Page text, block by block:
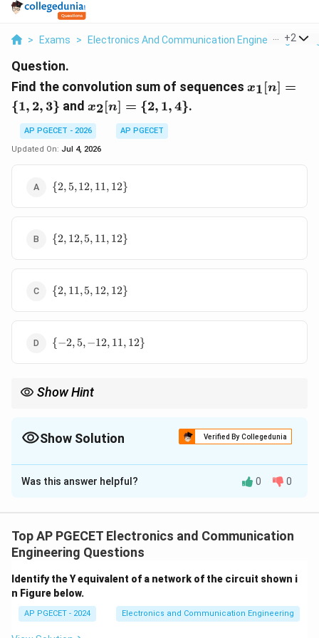
> Exams > Electronics And Communication Engineering >
+2
Question.
Find the convolution sum of sequences x_1[n]
= \
x1[n] =
{1, 2, 3} and x_2[n]
= \
{2, 1,
4\}
x2[n] = {2, 1,4}.
AP PGECET - 2026
AP PGECET
Updated On: Jul 4, 2026
\{2,
5,
12\}
{2,5,12, 11, 12}
\{2,
12,
12\}
{2, 12,5, 11, 12}
\{2,
11,
12\}
{2, 11,5, 12, 12}
\
{-2,
11,
{−2,5,−12, 11, 12}
Show Hint
Show Solution Verified By Collegedunia
The Correct Option isA
Solution and Explanation
duration sequences x_1[n]
x1[n]and x_2[n]
x2[n ]is defined by the
mathematical summation:
y[n] = x_1[n] * x_2[n] =
y[ n = x [n] ∗ x [ n] = ∑ x k]x [n − k
Ifx_1[n]
x [n]has a length ofL
Lelements andx_2[n]
x [n]has a
Was this answer helpful? 0 0
Top AP PGECET Electronics and Communication
Engineering Questions
Identify the Y equivalent of a network of the circuit shown i
n Figure below.
AP PGECET - 2024 Electronics and Communication Engineering